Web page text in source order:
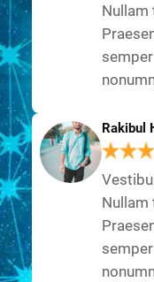
Nullam
Rakibul
Nullam